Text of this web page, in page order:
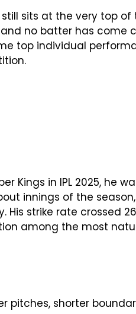
sits at the very top
and no batter has come
top individual
Kings in IPL 2025, he
innings of the season,
His strike rate crossed
among the most
pitches, shorter